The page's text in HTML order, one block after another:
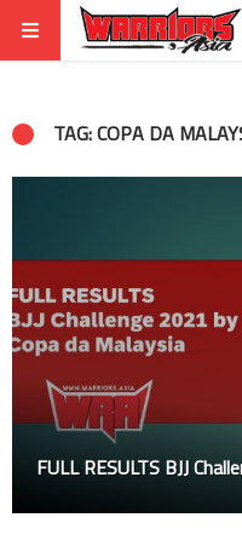
TAG: COPA DA
FULL RESULTS BJJ